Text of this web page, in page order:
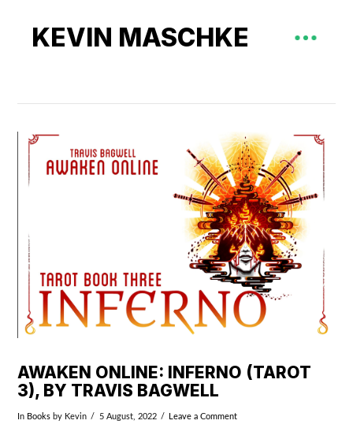
KEVIN MASCHKE
AWAKEN ONLINE: INFERNO (TAROT
3), BY TRAVIS BAGWELL
In Books by Kevin 5 August, 2022 Leave a Comment